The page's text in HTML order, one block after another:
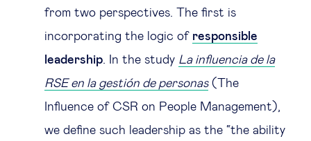
from two perspectives. The first is
incorporating the logic of responsible
leadership. In the study La influencia de la
RSE en la gestión de personas(The
Influence of CSR on People Management),
we define such leadership as the “the ability